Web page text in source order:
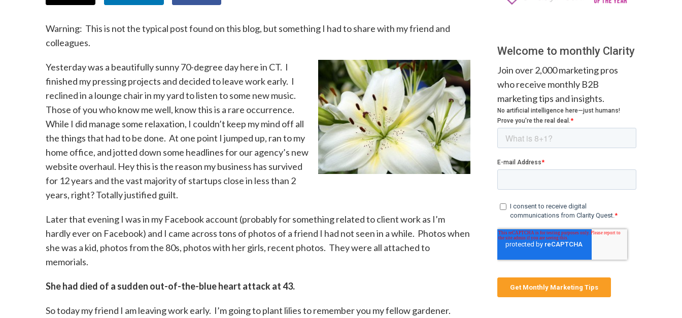
Warning: This is not the typical post found on this blog, but something I had to share with my friend and
colleagues.
Yesterday was a beautifully sunny 70-degree day here in CT. I
finished my pressing projects and decided to leave work early. I
reclined in a lounge chair in my yard to listen to some new music.
Those of you who know me well, know this is a rare occurrence.
While I did manage some relaxation, I couldn’t keep my mind off all
the things that had to be done. At one point I jumped up, ran to my
home office, and jotted down some headlines for our agency’s new
website overhaul. Hey this is the reason my business has survived
for 12 years and the vast majority of startups close in less than 2
years, right? Totally justified guilt.
Later that evening I was in my Facebook account (probably for something related to client work as I’m
hardly ever on Facebook) and I came across tons of photos of a friend I had not seen in a while. Photos when
she was a kid, photos from the 80s, photos with her girls, recent photos. They were all attached to
memorials.
She had died of a sudden out-of-the-blue heart attack at 43.
So today my friend I am leaving work early. I’m going to plant lilies to remember you my fellow gardener.
Welcome to monthly Clarity
Join over 2,000 marketing pros
who receive monthly B2B
marketing tips and insights.